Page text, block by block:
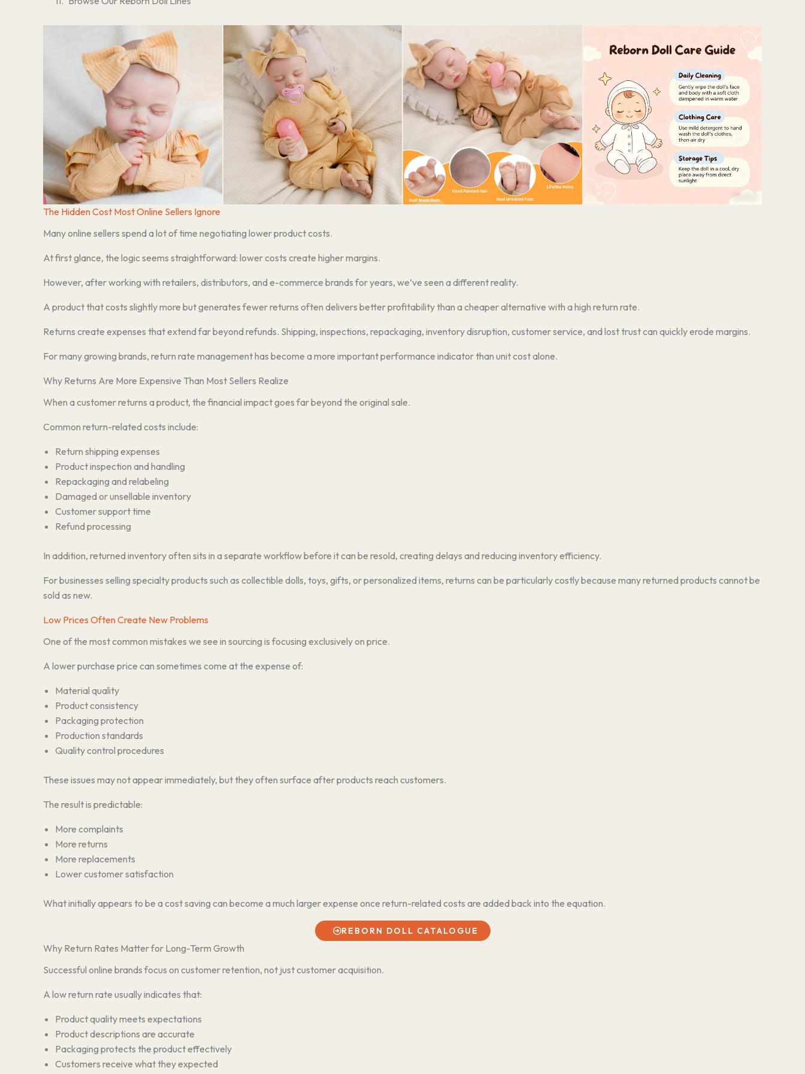
The Hidden Cost Most Online Sellers Ignore
Many online sellers spend a lot of time negotiating lower product costs.
At first glance, the logic seems straightforward: lower costs create higher margins.
However, after working with retailers, distributors, and e-commerce brands for years, we’ve seen a different reality.
A product that costs slightly more but generates fewer returns often delivers better profitability than a cheaper alternative with a high return rate.
Returns create expenses that extend far beyond refunds. Shipping, inspections, repackaging, inventory disruption, customer service, and lost trust can quickly erode margins.
For many growing brands, return rate management has become a more important performance indicator than unit cost alone.
Why Returns Are More Expensive Than Most Sellers Realize
When a customer returns a product, the financial impact goes far beyond the original sale.
Common return-related costs include:
Return shipping expenses
Product inspection and handling
Repackaging and relabeling
Damaged or unsellable inventory
Customer support time
Refund processing
In addition, returned inventory often sits in a separate workflow before it can be resold, creating delays and reducing inventory efficiency.
For businesses selling specialty products such as collectible dolls, toys, gifts, or personalized items, returns can be particularly costly because many returned products cannot be
sold as new.
Low Prices Often Create New Problems
One of the most common mistakes we see in sourcing is focusing exclusively on price.
A lower purchase price can sometimes come at the expense of:
Material quality
Product consistency
Packaging protection
Production standards
Quality control procedures
These issues may not appear immediately, but they often surface after products reach customers.
The result is predictable:
More complaints
More returns
More replacements
Lower customer satisfaction
What initially appears to be a cost saving can become a much larger expense once return-related costs are added back into the equation.
REBORN DOLL CATALOGUE
Why Return Rates Matter for Long-Term Growth
Successful online brands focus on customer retention, not just customer acquisition.
A low return rate usually indicates that:
Product quality meets expectations
Product descriptions are accurate
Packaging protects the product effectively
Customers receive what they expected